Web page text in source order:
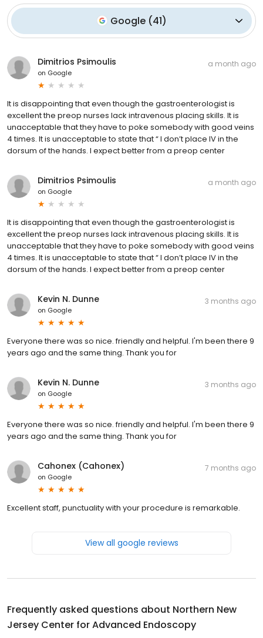
Google (41)
Dimitrios Psimoulis
on Google
a month ago
It is disappointing that even though the gastroenterologist is
excellent the preop nurses lack intravenous placing skills. It is
unacceptable that they have to poke somebody with good veins
4 times. It is unacceptable to state that “ I don’t place IV in the
dorsum of the hands. I expect better from a preop center
Dimitrios Psimoulis
on Google
a month ago
It is disappointing that even though the gastroenterologist is
excellent the preop nurses lack intravenous placing skills. It is
unacceptable that they have to poke somebody with good veins
4 times. It is unacceptable to state that “ I don’t place IV in the
dorsum of the hands. I expect better from a preop center
Kevin N. Dunne
on Google
3 months ago
Everyone there was so nice. friendly and helpful. I'm been there 9
years ago and the same thing. Thank you for
Kevin N. Dunne
on Google
3 months ago
Everyone there was so nice. friendly and helpful. I'm been there 9
years ago and the same thing. Thank you for
Cahonex (Cahonex)
on Google
7 months ago
Excellent staff, punctuality with your procedure is remarkable.
View all google reviews
Frequently asked questions about Northern New
Jersey Center for Advanced Endoscopy